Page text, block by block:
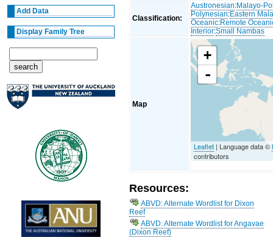
Add Data
Display Family Tree
Classification:
Austronesian:Malayo-
Polynesian:Eastern
Oceanic:Remote
Interior:Small Nambas
Map
+
-
Leaflet | Language data ©
contributors
Resources:
ABVD: Alternate Wordlist for Dixon
Reef
ABVD: Alternate Wordlist for Angavae
(Dixon Reef)